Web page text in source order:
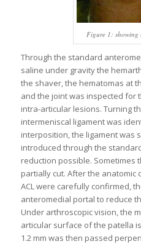
Figure 1: showing
Through the standard
saline under gravity the
the shaver, the hematomas at
and the joint was inspected for
intra-articular lesions. Turning
intermeniscal ligament was
interposition, the ligament was
introduced through the
reduction possible. Sometimes
partially cut. After the anatomic
ACL were carefully confirmed,
anteromedial portal to reduce
Under arthroscopic vision, the
articular surface of the patella
1.2 mm was then passed